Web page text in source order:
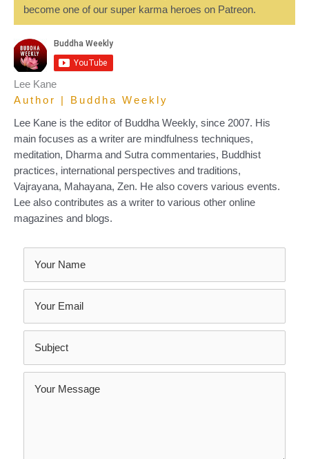
become one of our super karma heroes on Patreon.
Lee Kane
Author | Buddha Weekly
Lee Kane is the editor of Buddha Weekly, since 2007. His
main focuses as a writer are mindfulness techniques,
meditation, Dharma and Sutra commentaries, Buddhist
practices, international perspectives and traditions,
Vajrayana, Mahayana, Zen. He also covers various events.
Lee also contributes as a writer to various other online
magazines and blogs.